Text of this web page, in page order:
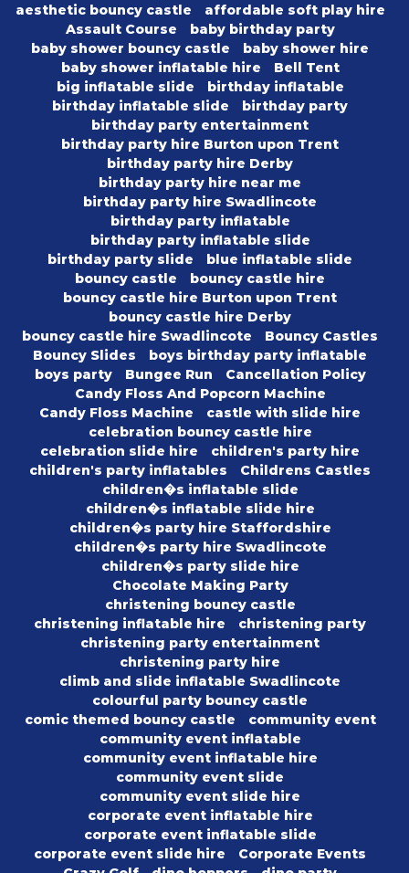
aesthetic bouncy castle
affordable soft play hire
Assault Course
baby birthday party
baby shower bouncy castle
baby shower hire
baby shower inflatable hire
Bell Tent
big inflatable slide
birthday inflatable
birthday inflatable slide
birthday party
birthday party entertainment
birthday party hire Burton upon Trent
birthday party hire Derby
birthday party hire near me
birthday party hire Swadlincote
birthday party inflatable
birthday party inflatable slide
birthday party slide
blue inflatable slide
bouncy castle
bouncy castle hire
bouncy castle hire Burton upon Trent
bouncy castle hire Derby
bouncy castle hire Swadlincote
Bouncy Castles
Bouncy Slides
boys birthday party inflatable
boys party
Bungee Run
Cancellation Policy
Candy Floss And Popcorn Machine
Candy Floss Machine
castle with slide hire
celebration bouncy castle hire
celebration slide hire
children's party hire
children's party inflatables
Childrens Castles
children�s inflatable slide
children�s inflatable slide hire
children�s party hire Staffordshire
children�s party hire Swadlincote
children�s party slide hire
Chocolate Making Party
christening bouncy castle
christening inflatable hire
christening party
christening party entertainment
christening party hire
climb and slide inflatable Swadlincote
colourful party bouncy castle
comic themed bouncy castle
community event
community event inflatable
community event inflatable hire
community event slide
community event slide hire
corporate event inflatable hire
corporate event inflatable slide
corporate event slide hire
Corporate Events